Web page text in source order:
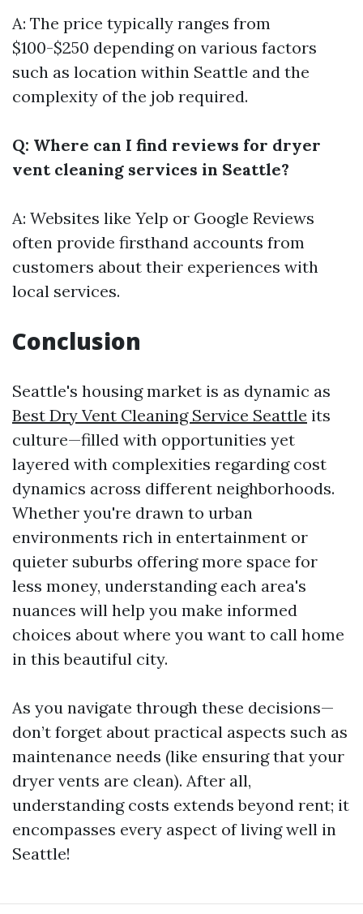
A: The price typically ranges from
$100-$250 depending on various factors
such as location within Seattle and the
complexity of the job required.
Q: Where can I find reviews for dryer
vent cleaning services in Seattle?
A: Websites like Yelp or Google Reviews
often provide firsthand accounts from
customers about their experiences with
local services.
Conclusion
Seattle's housing market is as dynamic as
Best Dry Vent Cleaning Service Seattle its
culture—filled with opportunities yet
layered with complexities regarding cost
dynamics across different neighborhoods.
Whether you're drawn to urban
environments rich in entertainment or
quieter suburbs offering more space for
less money, understanding each area's
nuances will help you make informed
choices about where you want to call home
in this beautiful city.
As you navigate through these decisions—
don’t forget about practical aspects such as
maintenance needs (like ensuring that your
dryer vents are clean). After all,
understanding costs extends beyond rent; it
encompasses every aspect of living well in
Seattle!